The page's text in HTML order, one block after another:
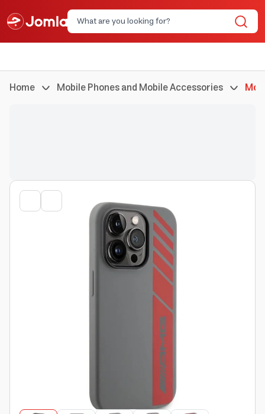
Home Mobile Phones and Mobile Accessories